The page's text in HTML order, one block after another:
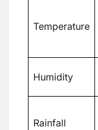
Temperature
Humidity
Rainfall